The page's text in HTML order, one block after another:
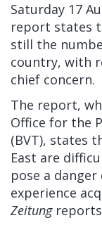
Saturday 17
report states
still the
country, with
chief concern.
The report,
Office for the
(BVT), states
East are
pose a
experience
Zeitung